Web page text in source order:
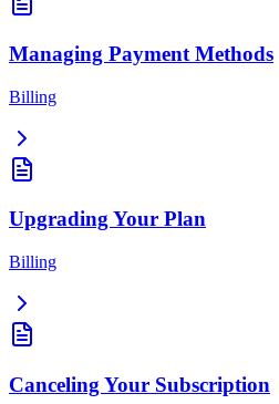
Managing Payment Methods
Billing
Upgrading Your Plan
Billing
Canceling Your Subscription